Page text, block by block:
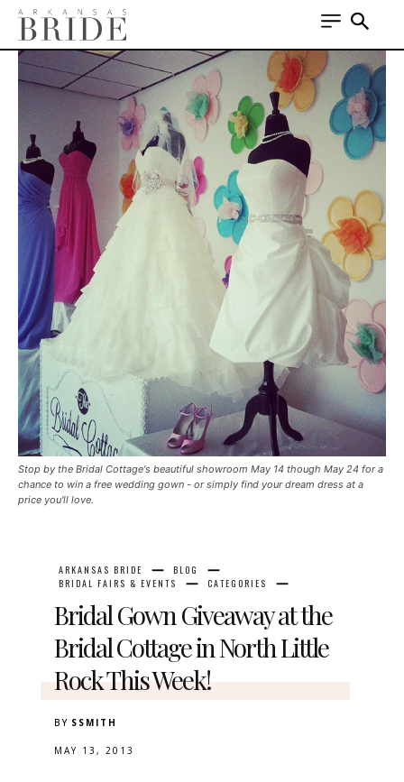
Stop by the Bridal Cottage's beautiful showroom May 14 though May 24 for a
chance to win a free wedding gown - or simply find your dream dress at a
price you'll love.
ARKANSAS BRIDE
BLOG
BRIDAL FAIRS & EVENTS
CATEGORIES
Bridal Gown Giveaway at the
Bridal Cottage in North Little
Rock This Week!
BY SSMITH
MAY 13, 2013